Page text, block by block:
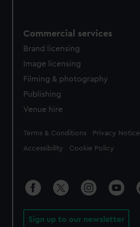
Commercial services
Brand licensing
Image licensing
Filming & photography
Publishing
Venue hire
Legal
Terms & Conditions Privacy Notice
Accessibility Cookie Policy
Sign up to our newsletter